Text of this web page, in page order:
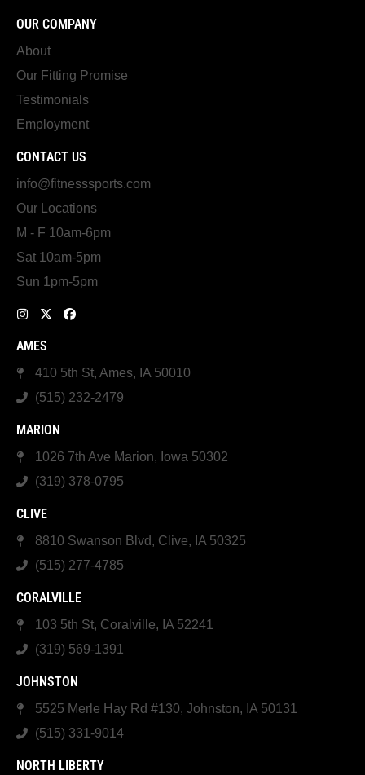
OUR COMPANY
About
Our Fitting Promise
Testimonials
Employment
CONTACT US
info@fitnesssports.com
Our Locations
M - F 10am-6pm
Sat 10am-5pm
Sun 1pm-5pm
AMES
410 5th St, Ames, IA 50010
(515) 232-2479
MARION
1026 7th Ave Marion, Iowa 50302
(319) 378-0795
CLIVE
8810 Swanson Blvd, Clive, IA 50325
(515) 277-4785
CORALVILLE
103 5th St, Coralville, IA 52241
(319) 569-1391
JOHNSTON
5525 Merle Hay Rd #130, Johnston, IA 50131
(515) 331-9014
NORTH LIBERTY